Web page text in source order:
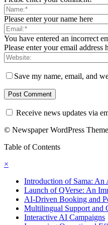
Please enter your name here
You have entered an incorrect
Please enter your email address
Save my name, email, and
Receive news updates via
© Newspaper WordPress
Table of Contents
×
Introduction of Sama:
Launch of QVerse: An
AI-Driven Booking and
Multilingual Support and
Interactive AI Campaigns